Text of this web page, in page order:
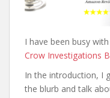
I have been busy
Crow Investigations
In the introduction, I
the blurb and talk